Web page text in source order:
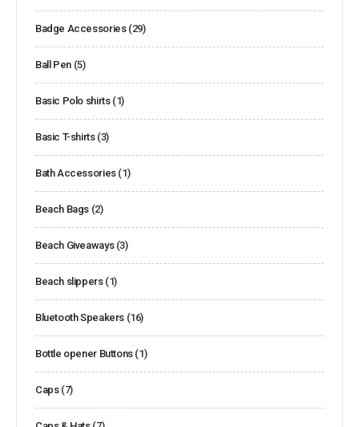
Badge Accessories (29)
Ball Pen (5)
Basic Polo shirts (1)
Basic T-shirts (3)
Bath Accessories (1)
Beach Bags (2)
Beach Giveaways (3)
Beach slippers (1)
Bluetooth Speakers (16)
Bottle opener Buttons (1)
Caps (7)